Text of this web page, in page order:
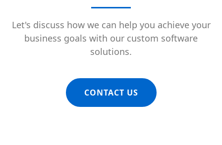
Let's discuss how we can help you achieve your
business goals with our custom software
solutions.
CONTACT US